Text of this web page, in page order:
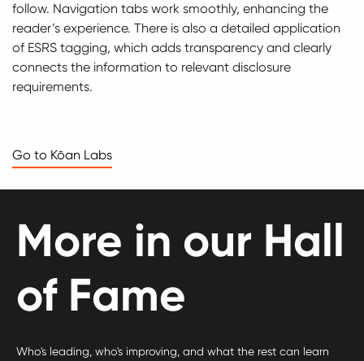
follow. Navigation tabs work smoothly, enhancing the
reader’s experience. There is also a detailed application
of ESRS tagging, which adds transparency and clearly
connects the information to relevant disclosure
requirements.
Go to Kōan Labs
More in our Hall
of Fame
Who's leading, who's improving, and what the rest can learn